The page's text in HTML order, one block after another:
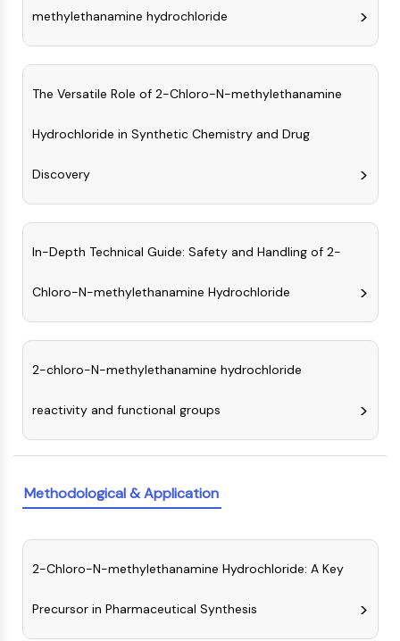
RAR/RXR
PPAR
ANTIBODY-DRUG CONJUGATE/ADC
RELATED
(AOCs)
PROTAC-Linker Conjugates for PAC
Peptide-Drug Conjugates (PDCs)
Antibody-Drug Conjugates (ADCs)
Radionuclide-Drug Conjugates (RDCs)
Drug-Linker Conjugates for ADC
EPIGENETICS
Epigenetics
DNA Methylation
Non-coding RNA
Histone Modification
MAPK/ERK PATHWAY
methylethanamine hydrochloride
The Versatile Role of 2-Chloro-N-methylethanamine
Hydrochloride in Synthetic Chemistry and Drug
Discovery
In-Depth Technical Guide: Safety and Handling of 2-
Chloro-N-methylethanamine Hydrochloride
2-chloro-N-methylethanamine hydrochloride
reactivity and functional groups
Methodological & Application
2-Chloro-N-methylethanamine Hydrochloride: A Key
Precursor in Pharmaceutical Synthesis